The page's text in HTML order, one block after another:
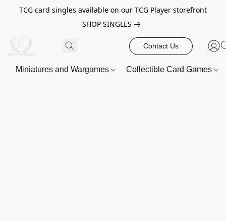
TCG card singles available on our TCG Player storefront
SHOP SINGLES
Contact Us
Miniatures and Wargames Collectible Card Games